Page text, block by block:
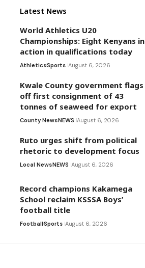
Latest News
World Athletics U20
Championships: Eight Kenyans in
action in qualifications today
AthleticsSports August 6, 2026
Kwale County government flags
off first consignment of 43
tonnes of seaweed for export
County NewsNEWS August 6, 2026
Ruto urges shift from political
rhetoric to development focus
Local NewsNEWS August 6, 2026
Record champions Kakamega
School reclaim KSSSA Boys’
football title
FootballSports August 6, 2026